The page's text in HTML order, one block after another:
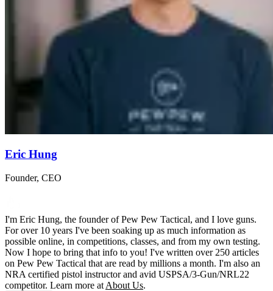
Eric Hung
Founder, CEO
I'm Eric Hung, the founder of Pew Pew Tactical, and I love guns.
For over 10 years I've been soaking up as much information as
possible online, in competitions, classes, and from my own testing.
Now I hope to bring that info to you! I've written over 250 articles
on Pew Pew Tactical that are read by millions a month. I'm also an
NRA certified pistol instructor and avid USPSA/3-Gun/NRL22
competitor. Learn more at About Us.